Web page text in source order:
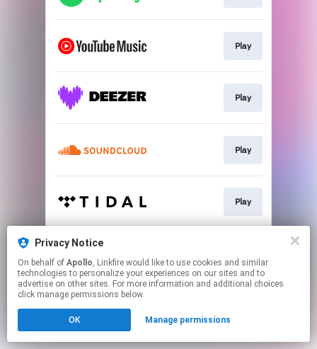
Privacy Notice
On behalf of Apollo, Linkfire would like to use cookies and similar
technologies to personalize your experiences on our sites and to
advertise on other sites. For more information and additional choices
click manage permissions below.
OK Manage permissions
Play
Play
Play
Play
This page may contain affiliate links.
to manage your permissions.